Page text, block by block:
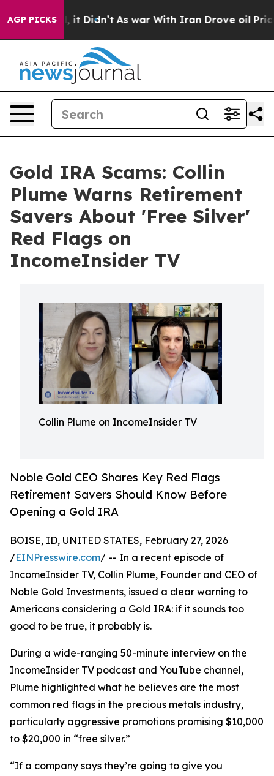
AGP PICKS
Well, it Didn’t As war With Iran Drove oil Prices
Gold IRA Scams: Collin
Plume Warns Retirement
Savers About 'Free Silver'
Red Flags on
IncomeInsider TV
Collin Plume on IncomeInsider TV
Noble Gold CEO Shares Key Red Flags
Retirement Savers Should Know Before
Opening a Gold IRA
BOISE, ID, UNITED STATES, February 27, 2026
/EINPresswire.com/ -- In a recent episode of
IncomeInsider TV, Collin Plume, Founder and CEO of
Noble Gold Investments, issued a clear warning to
Americans considering a Gold IRA: if it sounds too
good to be true, it probably is.
During a wide-ranging 50-minute interview on the
IncomeInsider TV podcast and YouTube channel,
Plume highlighted what he believes are the most
common red flags in the precious metals industry,
particularly aggressive promotions promising $10,000
to $20,000 in “free silver.”
“If a company says they’re going to give you